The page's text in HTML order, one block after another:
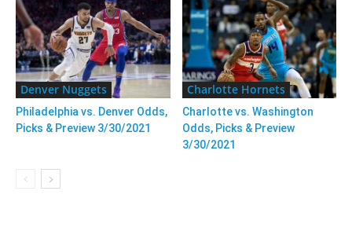
Denver Nuggets
Philadelphia vs. Denver Odds,
Picks & Preview 3/30/2021
Charlotte Hornets
Charlotte vs. Washington
Odds, Picks & Preview
3/30/2021